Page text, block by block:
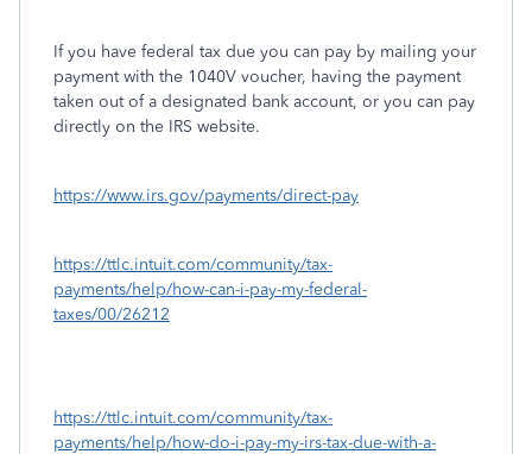
If you have federal tax due you can pay by mailing your
payment with the 1040V voucher, having the payment
taken out of a designated bank account, or you can pay
directly on the IRS website.
https://www.irs.gov/payments/direct-pay
https://ttlc.intuit.com/community/tax-
payments/help/how-can-i-pay-my-federal-
taxes/00/26212
https://ttlc.intuit.com/community/tax-
payments/help/how-do-i-pay-my-irs-tax-due-with-a-